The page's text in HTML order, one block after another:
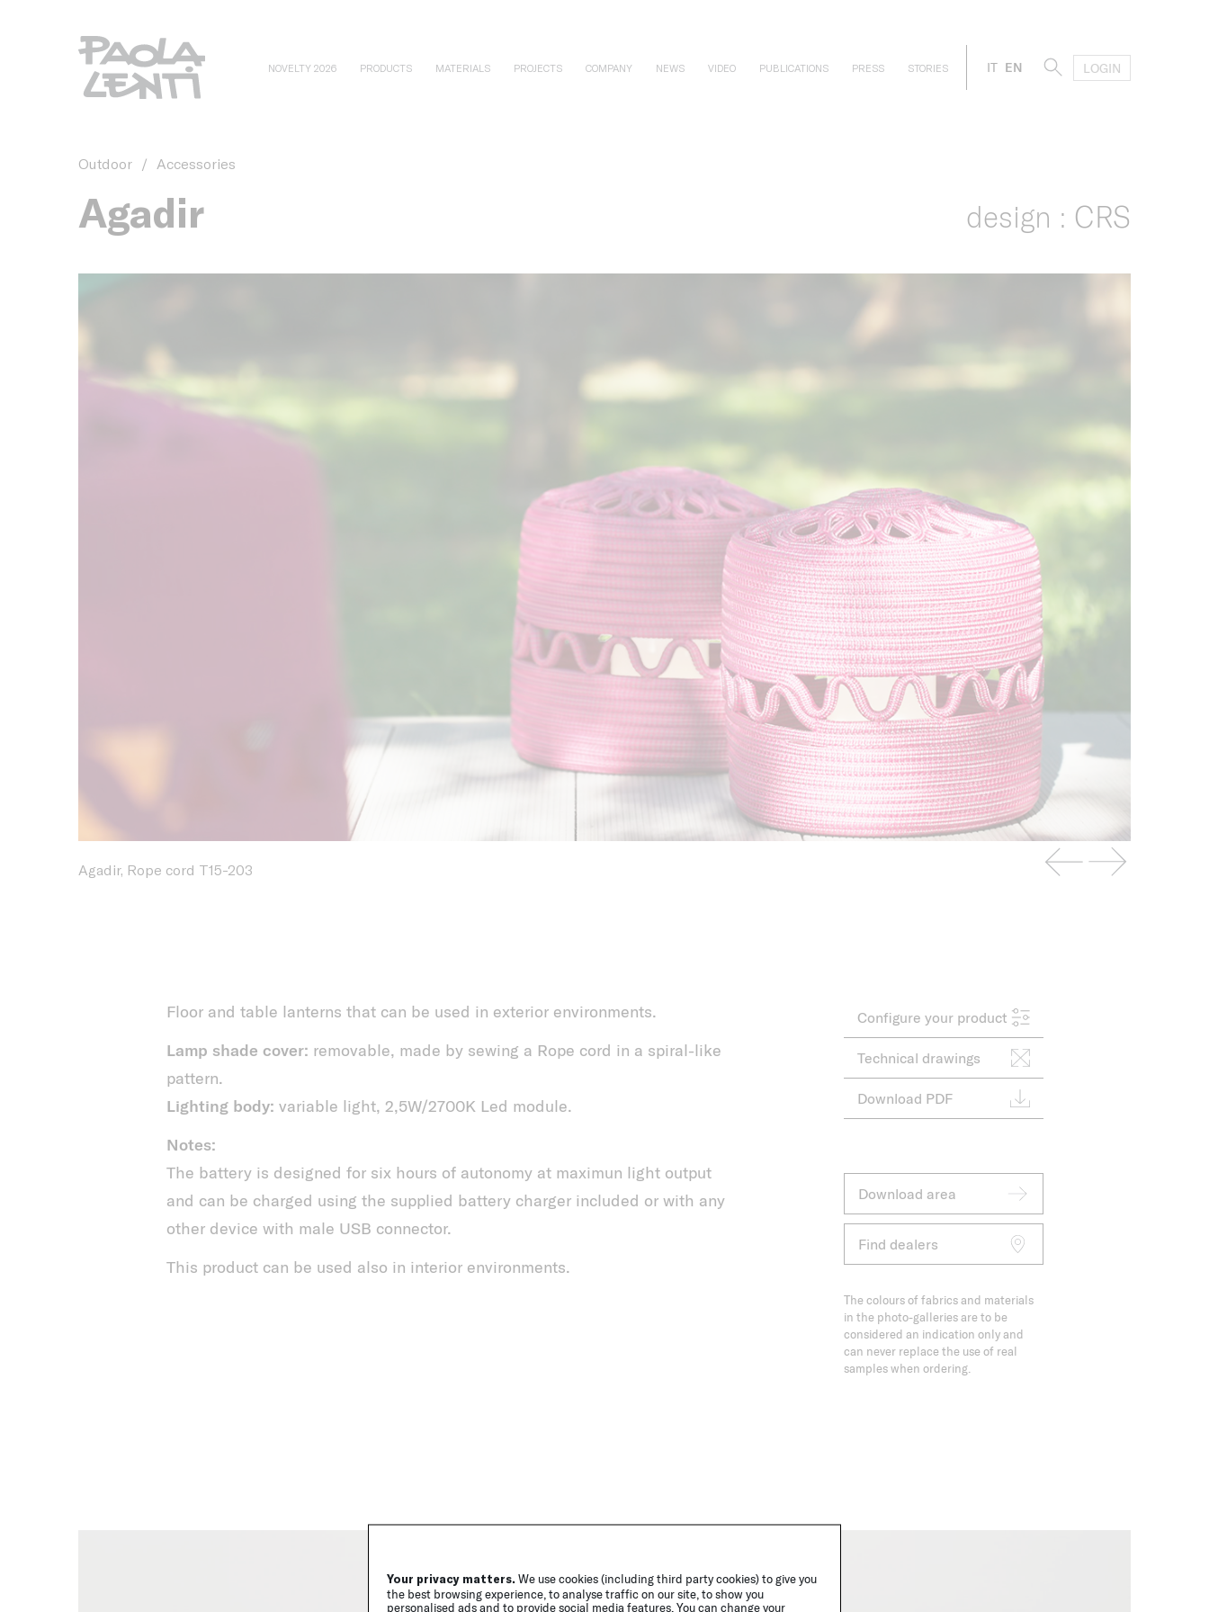
Your privacy matters. We use cookies (including third party cookies) to give you
the best browsing experience, to analyse traffic on our site, to show you
personalised ads and to provide social media features. You can change your
NOVELTY 2026 PRODUCTS MATERIALS PROJECTS COMPANY NEWS VIDEO PUBLICATIONS PRESS STORIES IT EN LOGIN
Outdoor / Accessories
Agadir design : CRS
Agadir, Rope cord T15-203
Floor and table lanterns that can be used in exterior environments.
Lamp shade cover: removable, made by sewing a Rope cord in a spiral-like
pattern.
Lighting body: variable light, 2,5W/2700K Led module.
Notes:
The battery is designed for six hours of autonomy at maximun light output
and can be charged using the supplied battery charger included or with any
other device with male USB connector.
This product can be used also in interior environments.
Configure your product
Technical drawings
Download PDF
Download area
Find dealers
The colours of fabrics and materials
in the photo-galleries are to be
considered an indication only and
can never replace the use of real
samples when ordering.